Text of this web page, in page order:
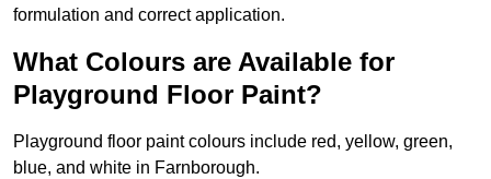
formulation and correct application.
What Colours are Available for
Playground Floor Paint?
Playground floor paint colours include red, yellow, green,
blue, and white in Farnborough.